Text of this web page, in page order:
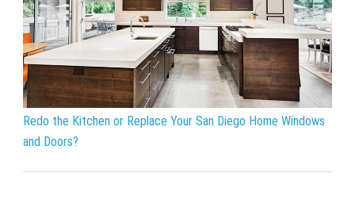
Redo the Kitchen or Replace Your San Diego Home Windows
and Doors?